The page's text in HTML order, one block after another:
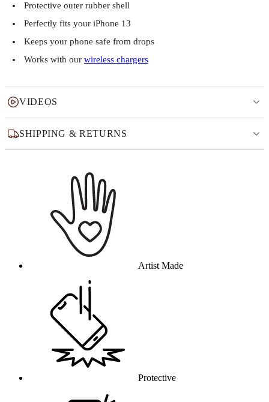
Protective outer rubber shell
Perfectly fits your iPhone 13
Keeps your phone safe from drops
Works with our wireless chargers
VIDEOS
SHIPPING & RETURNS
Artist Made
Protective